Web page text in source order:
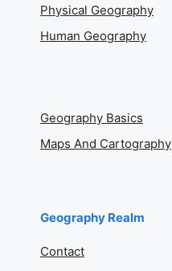
Physical Geography
Human Geography
Geography Basics
Maps And Cartography
Geography Realm
Contact